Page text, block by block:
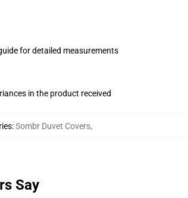
for detailed measurements
in the product received
:Sombr Duvet Covers,
Say